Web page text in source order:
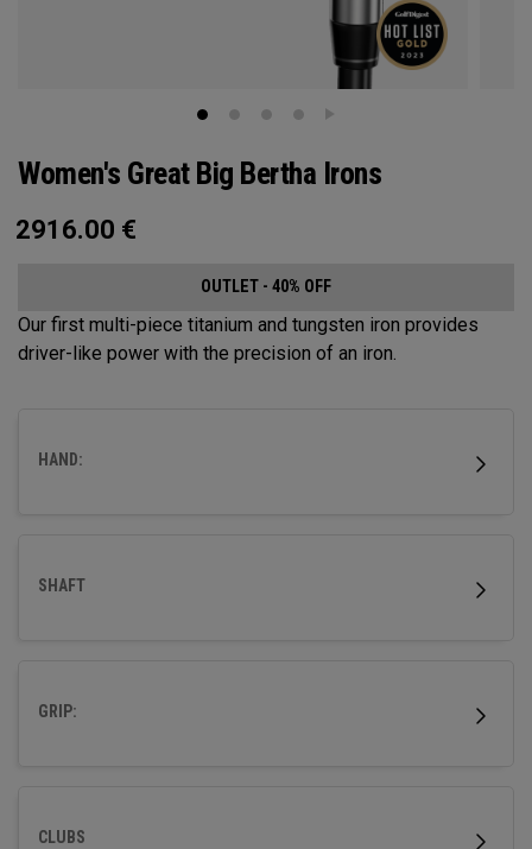
Women's Great Big Bertha Irons
2916.00 €
OUTLET - 40% OFF
Our first multi-piece titanium and tungsten iron provides
driver-like power with the precision of an iron.
HAND:
SHAFT
GRIP:
CLUBS